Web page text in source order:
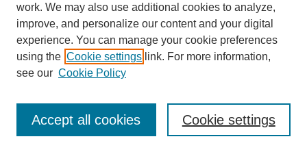
Submission Agreement
Guidelines for Scholar Works
work. We may also use additional cookies to analyze,
improve, and personalize our content and your digital
experience. You can manage your cookie preferences
using the Cookie settings link. For more information,
see our Cookie Policy
Cookie settings
Accept all cookies